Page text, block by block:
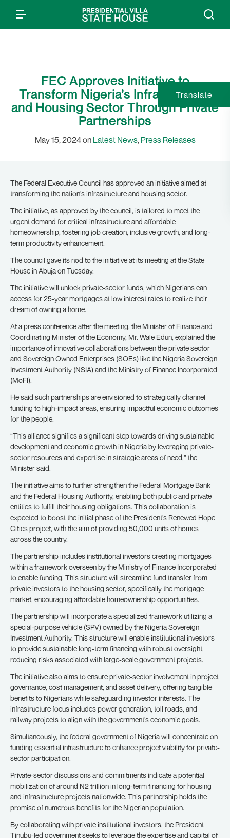
FEC Approves Initiative to
Transform Nigeria’s Infrastructure
and Housing Sector Through Private
Partnerships
May 15, 2024 on Latest News, Press Releases
The Federal Executive Council has approved an initiative aimed at
transforming the nation’s infrastructure and housing sector.
The initiative, as approved by the council, is tailored to meet the
urgent demand for critical infrastructure and affordable
homeownership, fostering job creation, inclusive growth, and long-
term productivity enhancement.
The council gave its nod to the initiative at its meeting at the State
House in Abuja on Tuesday.
The initiative will unlock private-sector funds, which Nigerians can
access for 25-year mortgages at low interest rates to realize their
dream of owning a home.
At a press conference after the meeting, the Minister of Finance and
Coordinating Minister of the Economy, Mr. Wale Edun, explained the
importance of innovative collaborations between the private sector
and Sovereign Owned Enterprises (SOEs) like the Nigeria Sovereign
Investment Authority (NSIA) and the Ministry of Finance Incorporated
(MoFI).
He said such partnerships are envisioned to strategically channel
funding to high-impact areas, ensuring impactful economic outcomes
for the people.
“This alliance signifies a significant step towards driving sustainable
development and economic growth in Nigeria by leveraging private-
sector resources and expertise in strategic areas of need,” the
Minister said.
The initiative aims to further strengthen the Federal Mortgage Bank
and the Federal Housing Authority, enabling both public and private
entities to fulfill their housing obligations. This collaboration is
expected to boost the initial phase of the President’s Renewed Hope
Cities project, with the aim of providing 50,000 units of homes
across the country.
The partnership includes institutional investors creating mortgages
within a framework overseen by the Ministry of Finance Incorporated
to enable funding. This structure will streamline fund transfer from
private investors to the housing sector, specifically the mortgage
market, encouraging affordable homeownership opportunities.
The partnership will incorporate a specialized framework utilizing a
special-purpose vehicle (SPV) owned by the Nigeria Sovereign
Investment Authority. This structure will enable institutional investors
to provide sustainable long-term financing with robust oversight,
reducing risks associated with large-scale government projects.
The initiative also aims to ensure private-sector involvement in project
governance, cost management, and asset delivery, offering tangible
benefits to Nigerians while safeguarding investor interests. The
infrastructure focus includes power generation, toll roads, and
railway projects to align with the government’s economic goals.
Simultaneously, the federal government of Nigeria will concentrate on
funding essential infrastructure to enhance project viability for private-
sector participation.
Private-sector discussions and commitments indicate a potential
mobilization of around N2 trillion in long-term financing for housing
and infrastructure projects nationwide. This partnership holds the
promise of numerous benefits for the Nigerian population.
By collaborating with private institutional investors, the President
Tinubu-led government seeks to leverage the expertise and capital of
Translate